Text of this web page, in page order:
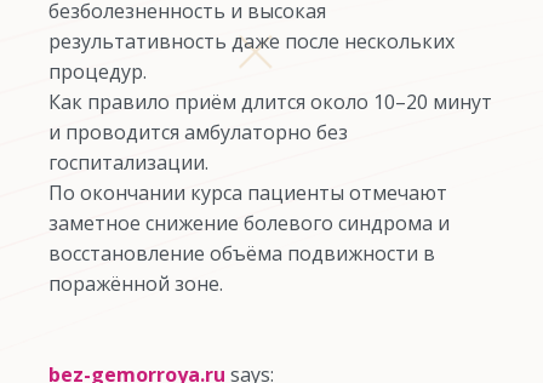
безболезненность и высокая
результативность даже после нескольких
процедур.
Как правило приём длится около 10–20 минут
и проводится амбулаторно без
госпитализации.
По окончании курса пациенты отмечают
заметное снижение болевого синдрома и
восстановление объёма подвижности в
поражённой зоне.
bez-gemorroya.ru says: